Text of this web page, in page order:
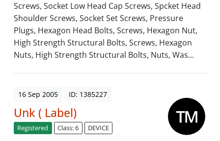
Screws, Socket Low Head Cap Screws, Spcket Head
Shoulder Screws, Socket Set Screws, Pressure
Plugs, Hexagon Head Bolts, Screws, Hexagon Nut,
High Strength Structural Bolts, Screws, Hexagon
Nuts, High Strength Structural Bolts, Nuts, Was...
16 Sep 2005 ID: 1385227
Unk ( Label)
Registered Class: 6 DEVICE